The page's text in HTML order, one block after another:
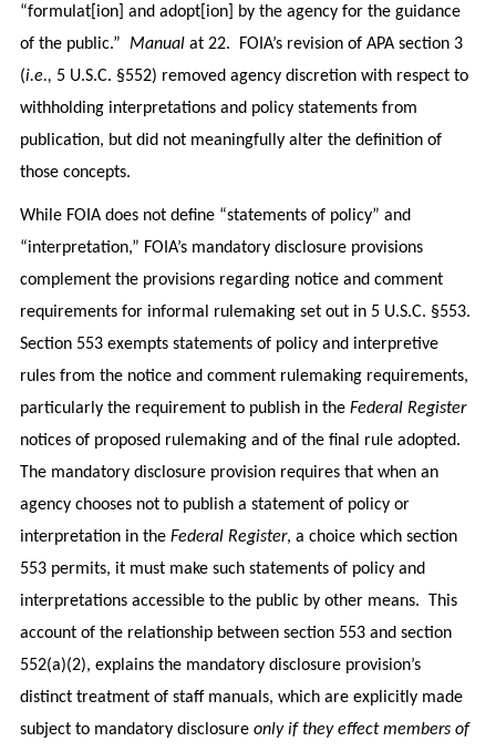
“formulat[ion] and adopt[ion] by the agency for the guidance
of the public.” Manualat 22. FOIA’s revision of APA section 3
(i.e., 5 U.S.C. §552) removed agency discretion with respect to
withholding interpretations and policy statements from
publication, but did not meaningfully alter the definition of
those concepts.
While FOIA does not define “statements of policy” and
“interpretation,” FOIA’s mandatory disclosure provisions
complement the provisions regarding notice and comment
requirements for informal rulemaking set out in 5 U.S.C. §553.
Section 553 exempts statements of policy and interpretive
rules from the notice and comment rulemaking requirements,
particularly the requirement to publish in the Federal Register
notices of proposed rulemaking and of the final rule adopted.
The mandatory disclosure provision requires that when an
agency chooses not to publish a statement of policy or
interpretation in the Federal Register, a choice which section
553 permits, it must make such statements of policy and
interpretations accessible to the public by other means. This
account of the relationship between section 553 and section
552(a)(2), explains the mandatory disclosure provision’s
distinct treatment of staff manuals, which are explicitly made
subject to mandatory disclosure only if they effect members of